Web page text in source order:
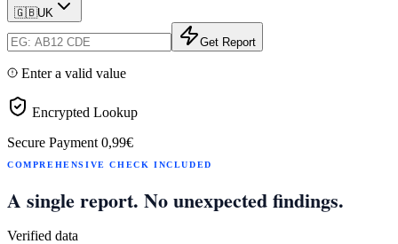
🇬🇧UK
Get Report
Enter a valid value
Encrypted Lookup
Secure Payment 0,99€
COMPREHENSIVE CHECK INCLUDED
A single report. No unexpected findings.
Verified data